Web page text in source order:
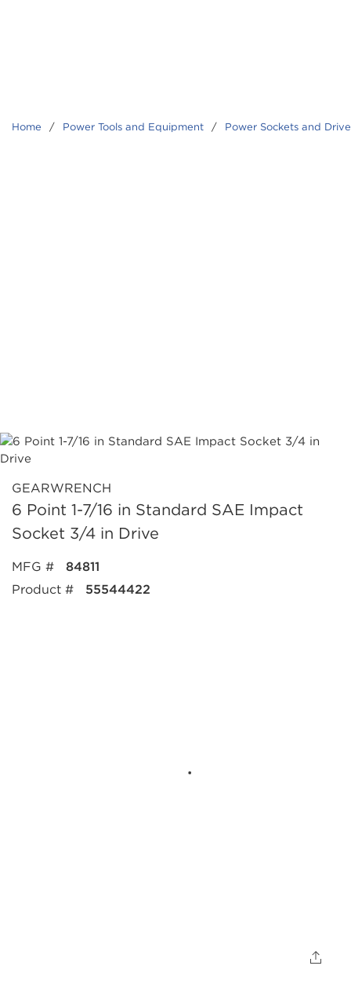
Home / Power Tools and Equipment / Power Sockets and
GEARWRENCH
6 Point 1-7/16 in Standard SAE Impact
Socket 3/4 in Drive
MFG #
84811
Product #
55544422